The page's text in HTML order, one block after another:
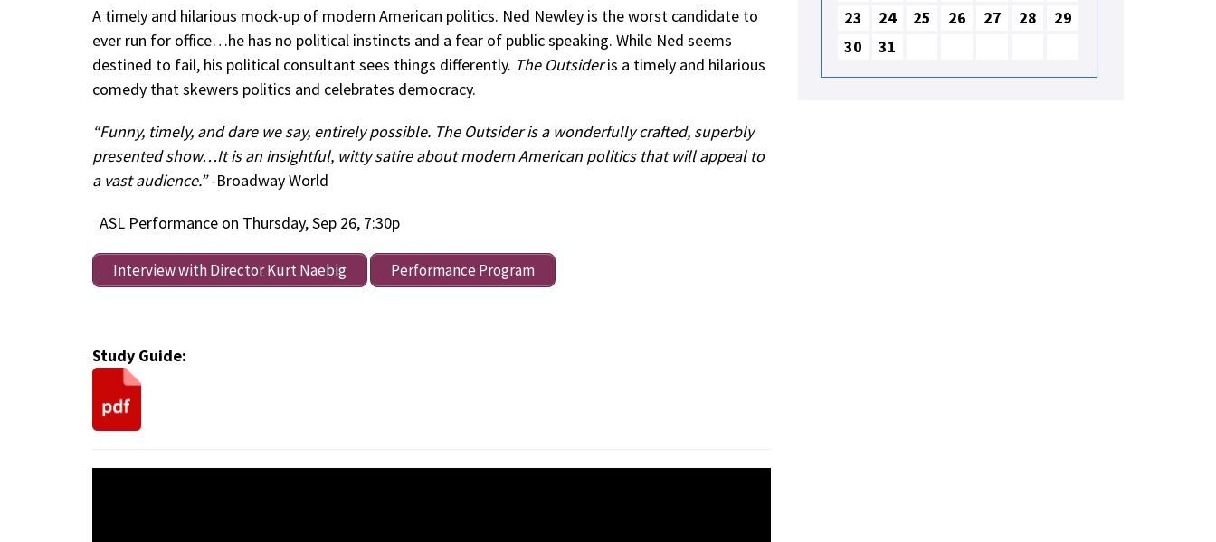
A timely and hilarious mock-up of modern American politics. Ned Newley is the worst candidate to
ever run for office…he has no political instincts and a fear of public speaking. While Ned seems
destined to fail, his political consultant sees things differently. The Outsideris a timely and hilarious
comedy that skewers politics and celebrates democracy.
“Funny, timely, and dare we say, entirely possible. The Outsider is a wonderfully crafted, superbly
presented show…It is an insightful, witty satire about modern American politics that will appeal to
a vast audience.”-Broadway World
ASL Performance on Thursday, Sep 26, 7:30p
Interview with Director Kurt Naebig Performance Program
Study Guide:
23
24 25 26 27 28
29
30
31